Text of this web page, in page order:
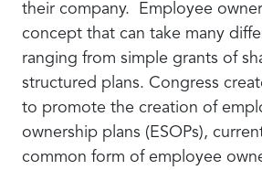
their company. Employee
concept that can take many
ranging from simple grants of
structured plans. Congress
to promote the creation of
ownership plans (ESOPs),
common form of employee